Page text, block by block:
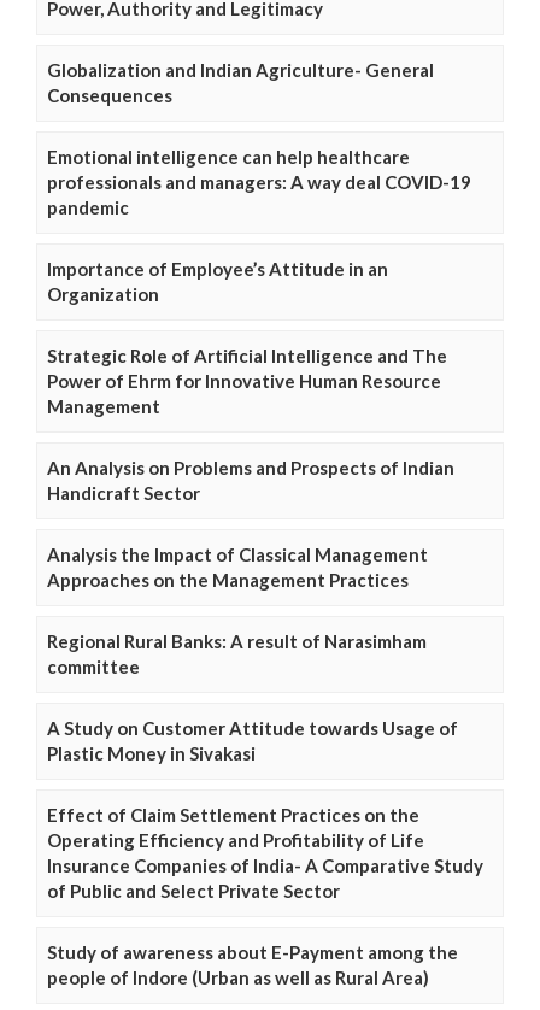
Power, Authority and Legitimacy
Globalization and Indian Agriculture- General
Consequences
Emotional intelligence can help healthcare
professionals and managers: A way deal COVID-19
pandemic
Importance of Employee’s Attitude in an
Organization
Strategic Role of Artificial Intelligence and The
Power of Ehrm for Innovative Human Resource
Management
An Analysis on Problems and Prospects of Indian
Handicraft Sector
Analysis the Impact of Classical Management
Approaches on the Management Practices
Regional Rural Banks: A result of Narasimham
committee
A Study on Customer Attitude towards Usage of
Plastic Money in Sivakasi
Effect of Claim Settlement Practices on the
Operating Efficiency and Profitability of Life
Insurance Companies of India- A Comparative Study
of Public and Select Private Sector
Study of awareness about E-Payment among the
people of Indore (Urban as well as Rural Area)